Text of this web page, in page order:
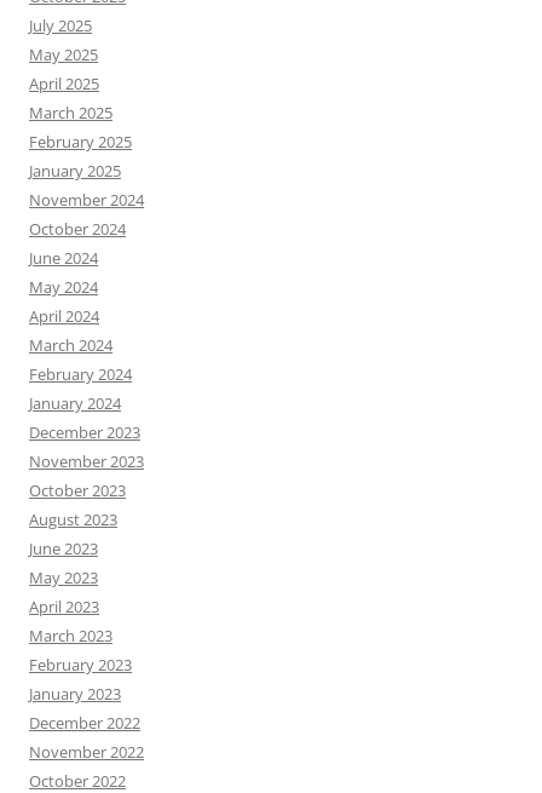
July 2025
May 2025
April 2025
March 2025
February 2025
January 2025
November 2024
October 2024
June 2024
May 2024
April 2024
March 2024
February 2024
January 2024
December 2023
November 2023
October 2023
August 2023
June 2023
May 2023
April 2023
March 2023
February 2023
January 2023
December 2022
November 2022
October 2022